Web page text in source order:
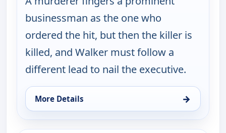
businessman as the one who
ordered the hit, but then the killer is
killed, and Walker must follow a
different lead to nail the executive.
More Details →
for Walker, Texas Ranger, Sun 9, 10:00 pm